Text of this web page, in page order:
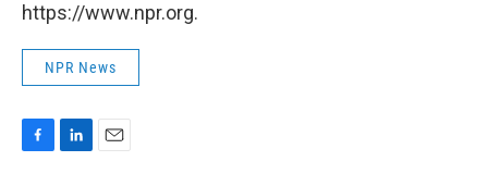
https://www.npr.org.
NPR News